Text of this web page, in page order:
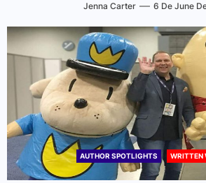
Jenna Carter 6 De June
AUTHOR SPOTLIGHTS WRITTEN